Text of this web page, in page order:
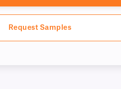
Request Samples